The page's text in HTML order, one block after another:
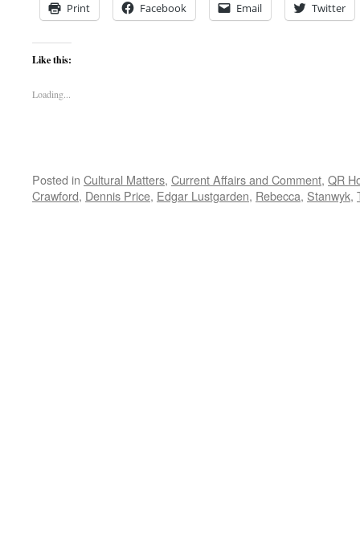
Print Facebook Email Twitter
Like this:
Loading...
Posted in Cultural Matters, Current Affairs and Comment, QR
Crawford, Dennis Price, Edgar Lustgarden, Rebecca, Stanwyk,